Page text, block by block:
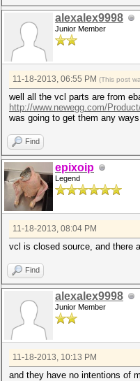
alexalex9998
Junior Member
11-18-2013, 06:55 PM (This post
well all the vcl parts are from
http://www.newegg.com/
was going to get them any
Find
epixoip
Legend
11-18-2013, 08:04 PM
vcl is closed source, and there
Find
alexalex9998
Junior Member
11-18-2013, 10:13 PM
and they have no intentions of